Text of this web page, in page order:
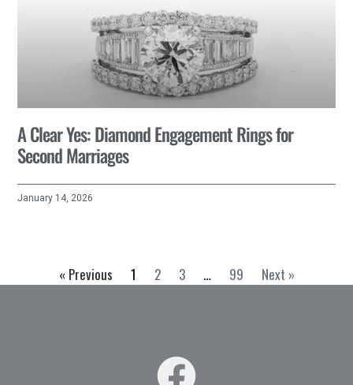
A Clear Yes: Diamond Engagement Rings for
Second Marriages
January 14, 2026
« Previous 1 2 3 … 99 Next »